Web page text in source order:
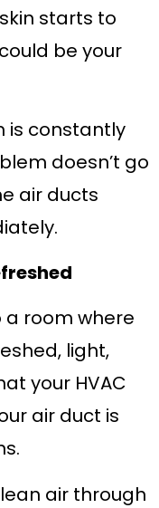
starts to
be your
is constantly
doesn’t go
air ducts
a room where
light,
your HVAC
air duct is
air through